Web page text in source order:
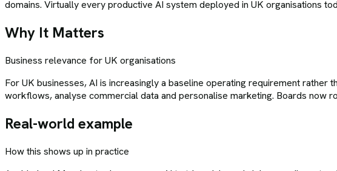
domains. Virtually every productive AI system deployed in UK organisations
Why It Matters
Business relevance for UK organisations
For UK businesses, AI is increasingly a baseline operating requirement
workflows, analyse commercial data and personalise marketing. Boards now
Real-world example
How this shows up in practice